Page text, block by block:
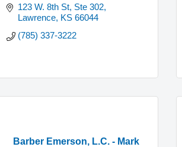
123 W. 8th St, Ste 302
Lawrence KS 66044
(785) 337-3222
Barber Emerson, L.C. - Mark